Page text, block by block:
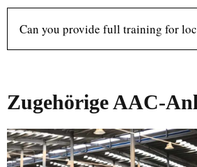
Can you provide full training for
Zugehörige AAC-